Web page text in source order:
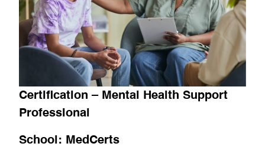
Certification – Mental Health Support
Professional
School: MedCerts